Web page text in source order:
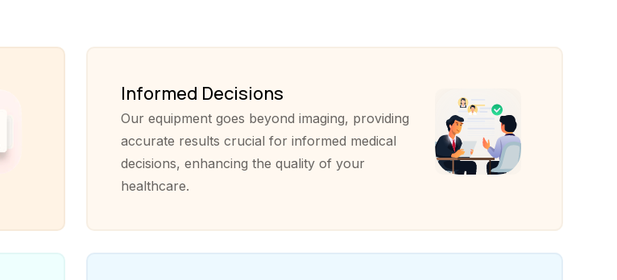
Informed Decisions
Our equipment goes beyond imaging, providing
accurate results crucial for informed medical
decisions, enhancing the quality of your
healthcare.